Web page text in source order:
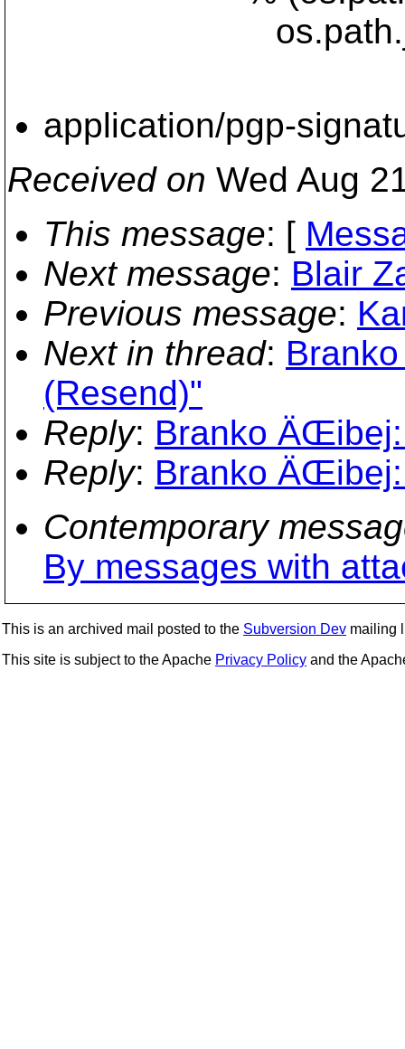
application/pgp-
Received on Wed Aug
This message: [
Next message: Blair
Previous message:
Next in thread:
(Resend)"
Reply: Branko ÄŒibej:
Reply: Branko ÄŒibej:
Contemporary
By messages with
This is an archived mail posted to the Subversion Dev mailing
This site is subject to the Apache Privacy Policy and the